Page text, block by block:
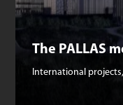
The PALLAS
International projects,